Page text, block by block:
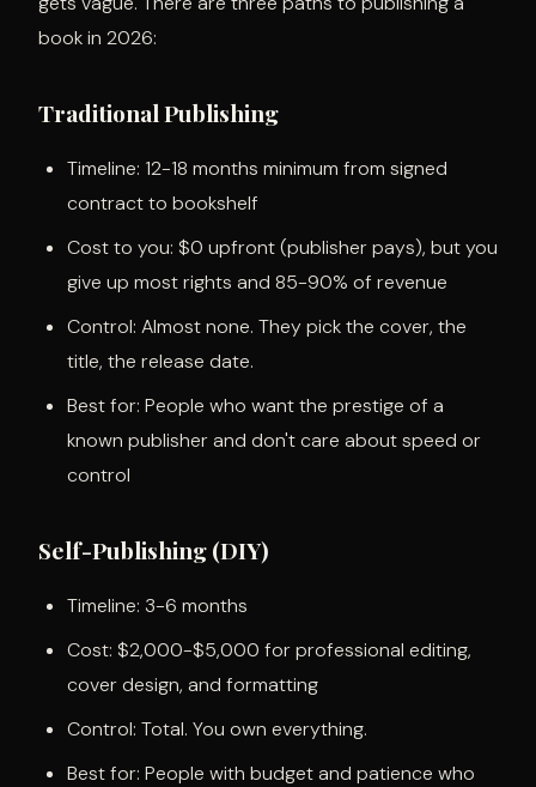
book in 2026:
Traditional Publishing
Timeline: 12-18 months minimum from signed
contract to bookshelf
Cost to you: $0 upfront (publisher pays), but you
give up most rights and 85-90% of revenue
Control: Almost none. They pick the cover, the
title, the release date.
Best for: People who want the prestige of a
known publisher and don't care about speed or
control
Self-Publishing (DIY)
Timeline: 3-6 months
Cost: $2,000-$5,000 for professional editing,
cover design, and formatting
Control: Total. You own everything.
Best for: People with budget and patience who